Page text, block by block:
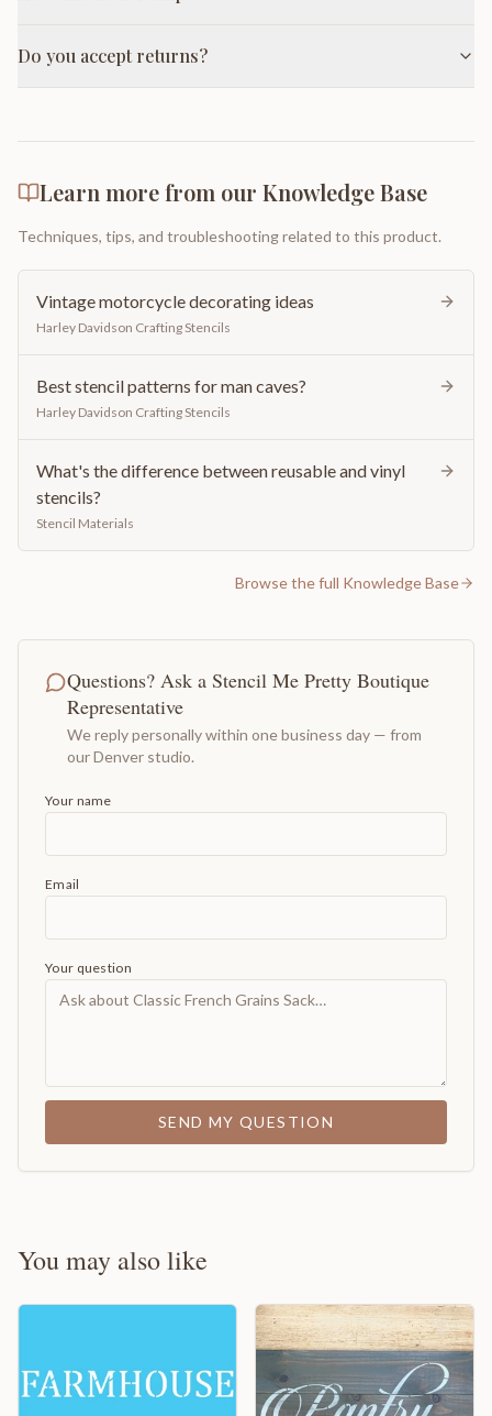
Do you accept returns?
Learn more from our Knowledge Base
Techniques, tips, and troubleshooting related to this product.
Vintage motorcycle decorating ideas
Harley Davidson Crafting Stencils
Best stencil patterns for man caves?
Harley Davidson Crafting Stencils
What's the difference between reusable and vinyl
stencils?
Stencil Materials
Browse the full Knowledge Base
Questions? Ask a Stencil Me Pretty Boutique
Representative
We reply personally within one business day — from
our Denver studio.
Your name
Email
Your question
SEND MY QUESTION
You may also like